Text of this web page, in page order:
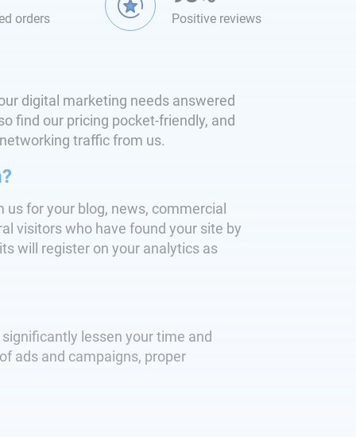
orders Positive reviews
digital marketing needs answered
find our pricing pocket-friendly, and
traffic from us.
for your blog, news, commercial
visitors who have found your site by
will register on your analytics as
lessen your time and
ads and campaigns, proper